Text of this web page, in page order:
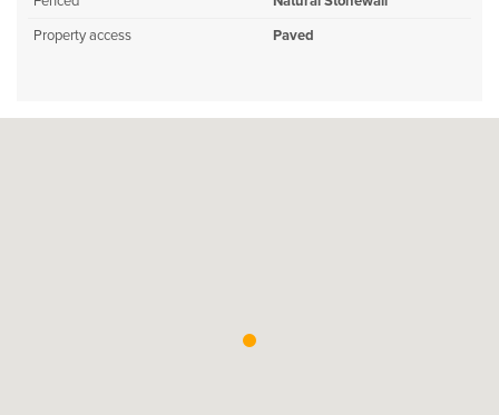
Property access
Paved